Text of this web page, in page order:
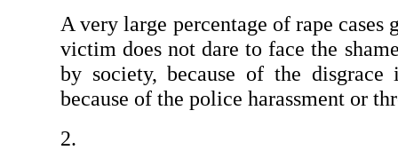
A very large percentage of rape cases
victim does not dare to face the
by society, because of the
because of the police harassment or